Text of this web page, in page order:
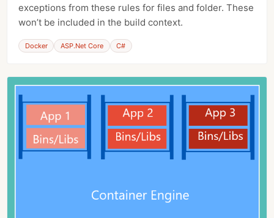
exceptions from these rules for files and folder. These
won’t be included in the build context.
Docker ASP.Net Core C#